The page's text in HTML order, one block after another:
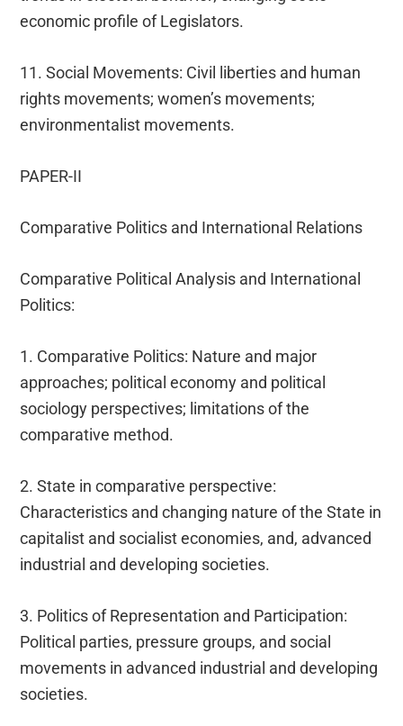
economic profile of Legislators.
11. Social Movements: Civil liberties and human
rights movements; women’s movements;
environmentalist movements.
PAPER-II
Comparative Politics and International Relations
Comparative Political Analysis and International
Politics:
1. Comparative Politics: Nature and major
approaches; political economy and political
sociology perspectives; limitations of the
comparative method.
2. State in comparative perspective:
Characteristics and changing nature of the State in
capitalist and socialist economies, and, advanced
industrial and developing societies.
3. Politics of Representation and Participation:
Political parties, pressure groups, and social
movements in advanced industrial and developing
societies.